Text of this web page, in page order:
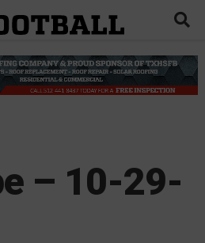
– 10-29-